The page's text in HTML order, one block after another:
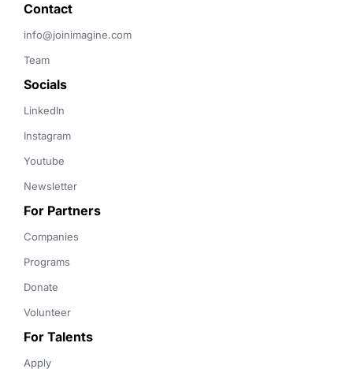
Contact
info@joinimagine.com
Team
Socials
LinkedIn
Instagram
Youtube
Newsletter
For Partners
Companies
Programs
Donate
Volunteer
For Talents
Apply